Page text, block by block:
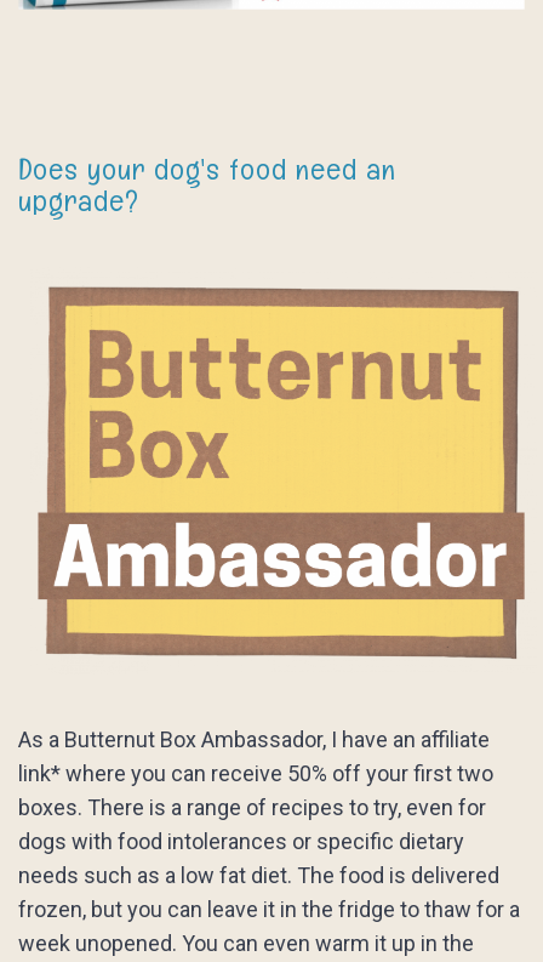
Does your dog's food need an
upgrade?
As a Butternut Box Ambassador, I have an affiliate
link* where you can receive 50% off your first two
boxes. There is a range of recipes to try, even for
dogs with food intolerances or specific dietary
needs such as a low fat diet. The food is delivered
frozen, but you can leave it in the fridge to thaw for a
week unopened. You can even warm it up in the